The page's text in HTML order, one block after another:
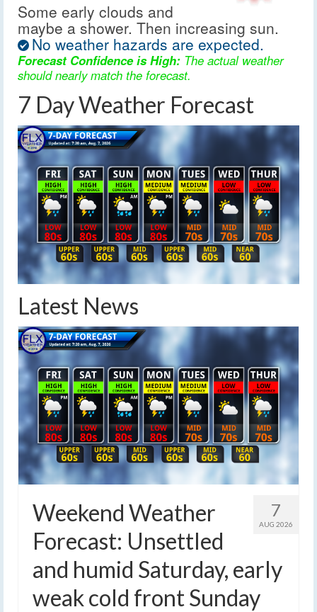
Some early clouds and
maybe a shower. Then increasing sun.
No weather hazards are expected.
Forecast Confidence is High: The actual weather
should nearly match the forecast.
7 Day Weather Forecast
Latest News
7
AUG 2026
Weekend Weather
Forecast: Unsettled
and humid Saturday, early
weak cold front Sunday